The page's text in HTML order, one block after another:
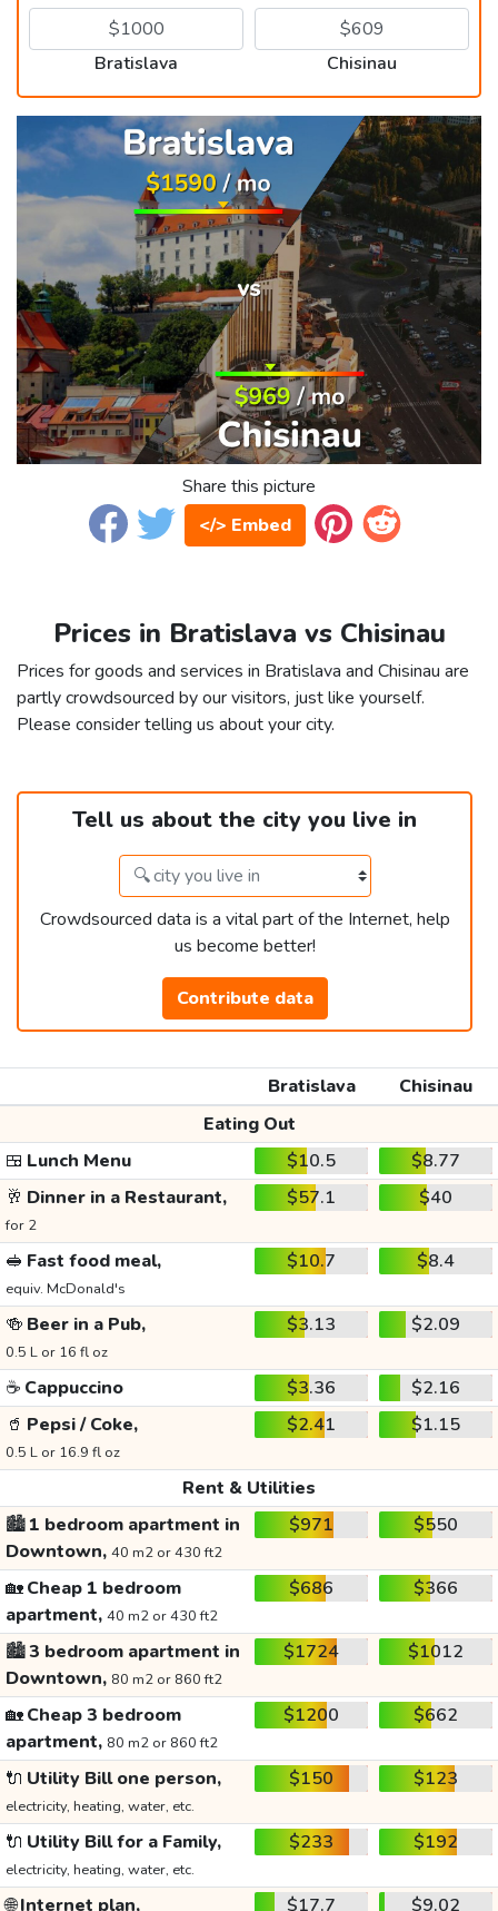
Bratislava Chisinau
Share this picture
</> Embed
Prices in Bratislava vs Chisinau
Prices for goods and services in Bratislava and Chisinau are
partly crowdsourced by our visitors, just like yourself.
Please consider telling us about your city.
Tell us about the city you live in
Crowdsourced data is a vital part of the Internet, help
us become better!
Contribute data
Bratislava
Chisinau
Eating Out
🍱 Lunch Menu $10.5
$8.77
🥂 Dinner in a Restaurant,
for 2
$57.1 $40
🥪 Fast food meal,
equiv. McDonald's
$10.7 $8.4
🍻 Beer in a Pub,
0.5 L or 16 fl oz
$3.13 $2.09
☕ Cappuccino $3.36
$2.16
🥤 Pepsi / Coke,
0.5 L or 16.9 fl oz
$2.41 $1.15
Rent & Utilities
🏙️1 bedroom apartment in
Downtown, 40 m2 or 430 ft2
$971 $550
🏡Cheap 1 bedroom
apartment, 40 m2 or 430 ft2
$686 $366
🏙️3 bedroom apartment in
Downtown, 80 m2 or 860 ft2
$1724 $1012
🏡Cheap 3 bedroom
apartment, 80 m2 or 860 ft2
$1200 $662
🔌 Utility Bill one person,
electricity, heating, water, etc.
$150 $123
🔌 Utility Bill for a Family,
electricity, heating, water, etc.
$233 $192
🌐Internet plan, $17.7 $9.02